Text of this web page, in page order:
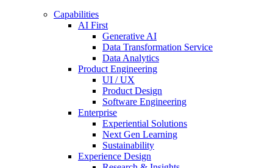
Capabilities
AI First
Generative AI
Data Transformation Service
Data Analytics
Product Engineering
UI / UX
Product Design
Software Engineering
Enterprise
Experiential Solutions
Next Gen Learning
Sustainability
Experience Design